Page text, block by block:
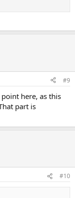
#9
here, as this
part is
#10